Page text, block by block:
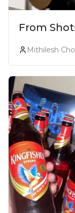
From
Became
Premium
Mithilesh